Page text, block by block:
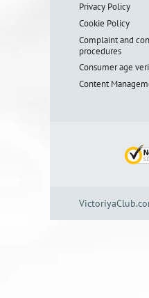
Privacy Policy
Cookie Policy
Complaint and
procedures
Consumer age
Content